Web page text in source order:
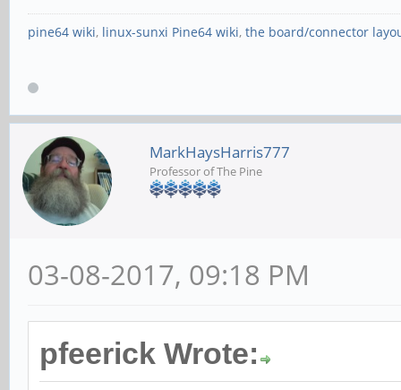
pine64 wiki, linux-sunxi Pine64 wiki, the board/connector
MarkHaysHarris777
Professor of The Pine
03-08-2017, 09:18 PM
pfeerick Wrote: